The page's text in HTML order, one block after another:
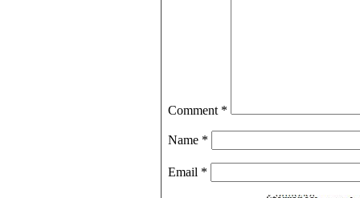
Comment *
Name *
Email *